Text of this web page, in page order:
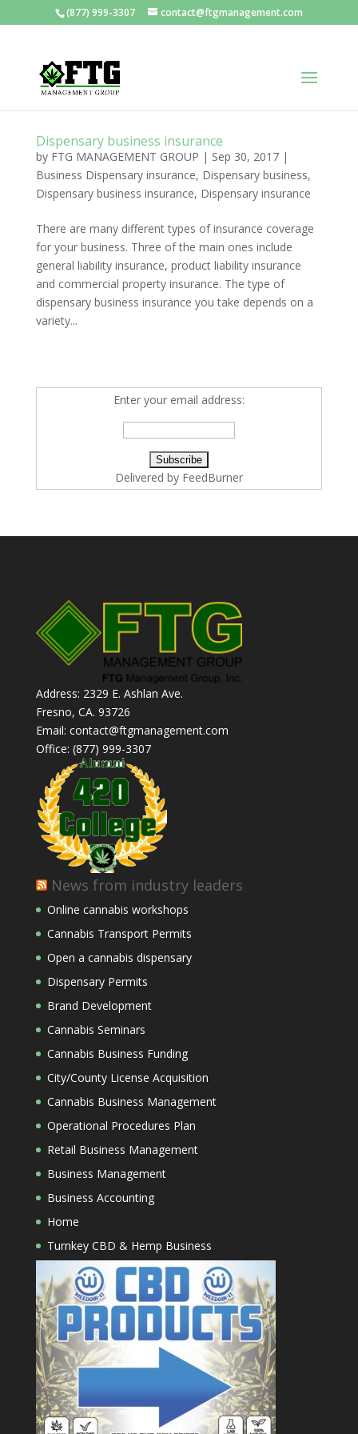
(877) 999-3307 contact@ftgmanagement.com
Dispensary business insurance
by FTG MANAGEMENT GROUP | Sep 30, 2017|
Business Dispensary insurance, Dispensary business,
Dispensary business insurance, Dispensary insurance
There are many different types of insurance coverage
for your business. Three of the main ones include
general liability insurance, product liability insurance
and commercial property insurance. The type of
dispensary business insurance you take depends on a
variety...
Enter your email address:
Delivered by FeedBurner
Address: 2329 E. Ashlan Ave.
Fresno, CA. 93726
Email: contact@ftgmanagement.com
Office: (877) 999-3307
News from industry leaders
Online cannabis workshops
Cannabis Transport Permits
Open a cannabis dispensary
Dispensary Permits
Brand Development
Cannabis Seminars
Cannabis Business Funding
City/County License Acquisition
Cannabis Business Management
Operational Procedures Plan
Retail Business Management
Business Management
Business Accounting
Home
Turnkey CBD & Hemp Business